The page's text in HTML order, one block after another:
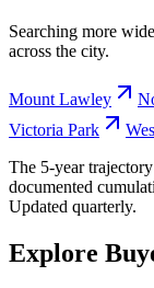
Searching more
across the city.
Mount Lawley
Victoria Park
The 5-year
documented
Updated quarterly.
Explore